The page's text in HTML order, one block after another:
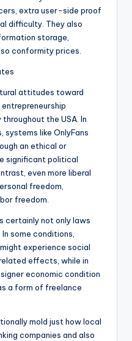
extra user-side proof
difficulty. They also
storage,
conformity prices.
attitudes toward
the USA. In
systems like OnlyFans
an ethical or
significant political
even more liberal
freedom,
freedom.
certainly not only laws
some conditions,
experience social
effects, while in
economic condition
a form of freelance
mold just how local
companies and also